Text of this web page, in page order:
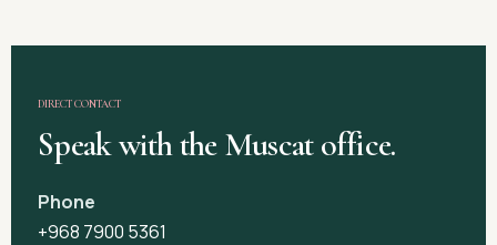
DIRECT CONTACT
Speak with the Muscat office.
Phone
+968 7900 5361